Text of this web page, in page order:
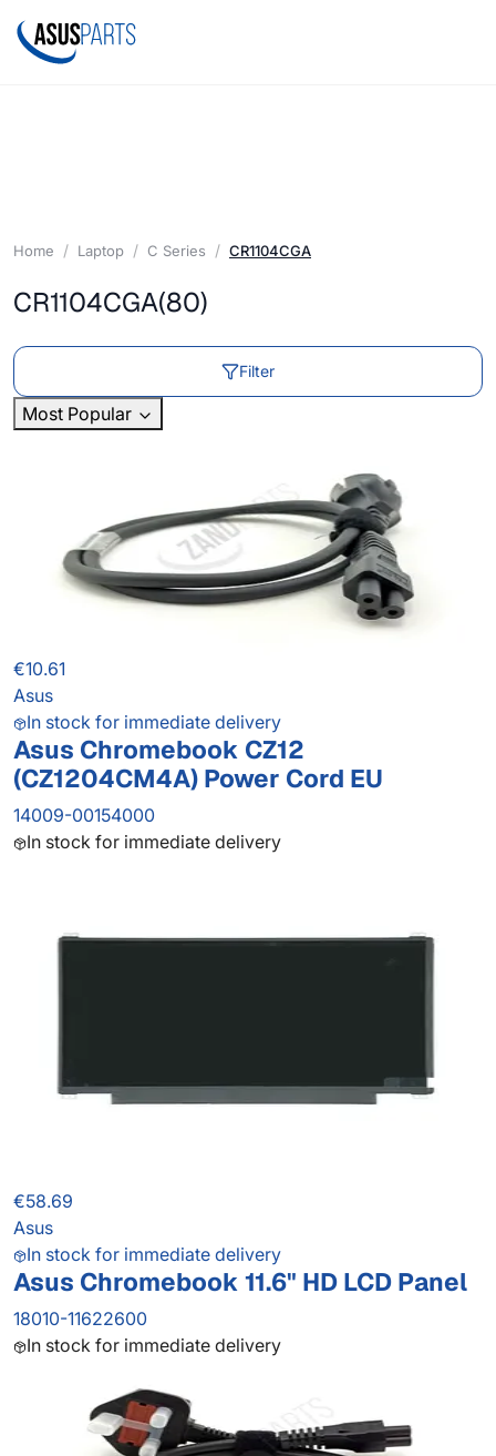
Home Laptop C Series CR1104CGA
CR1104CGA(80)
Filter
Most Popular
€10.61
Asus
In stock for immediate delivery
Asus Chromebook CZ12
(CZ1204CM4A) Power Cord EU
14009-00154000
In stock for immediate delivery
€58.69
Asus
In stock for immediate delivery
Asus Chromebook 11.6" HD LCD Panel
18010-11622600
In stock for immediate delivery